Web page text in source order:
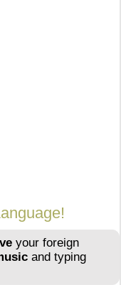
your foreign
and typing